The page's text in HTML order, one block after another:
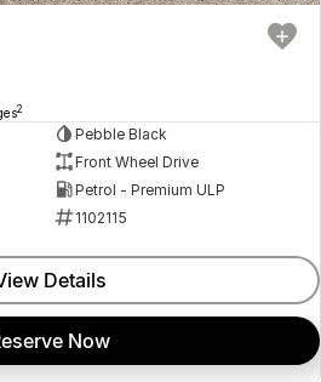
2
Pebble Black
Front Wheel Drive
Petrol - Premium ULP
1102115
Details
Now